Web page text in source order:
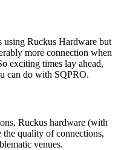
using Ruckus Hardware but
more connection when
exciting times lay ahead,
can do with SQPRO.
Ruckus hardware (with
the quality of connections,
venues.